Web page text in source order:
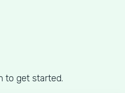
to get started.